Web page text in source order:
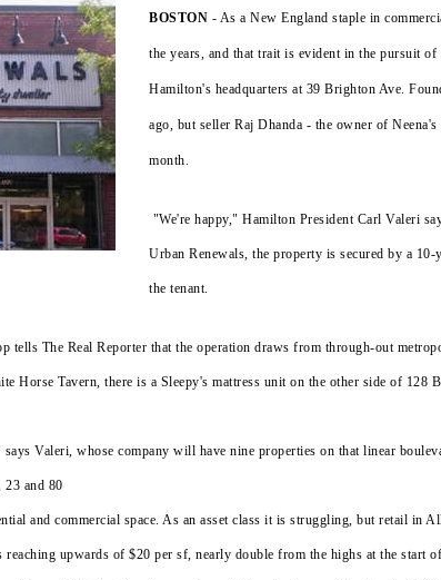
BOSTON - As a New England staple in
the years, and that trait is evident in the pursuit
Hamilton's headquarters at 39 Brighton Ave.
ago, but seller Raj Dhanda - the owner of
month.
"We're happy," Hamilton President Carl Valeri
Urban Renewals, the property is secured by a
the tenant.
tells The Real Reporter that the operation draws from through-out
Horse Tavern, there is a Sleepy's mattress unit on the other side of
Valeri, whose company will have nine properties on that linear
23 and 80
and commercial space. As an asset class it is struggling, but retail in
reaching upwards of $20 per sf, nearly double from the highs at the start